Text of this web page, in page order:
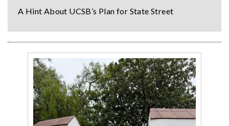
A Hint About UCSB’s Plan for State Street